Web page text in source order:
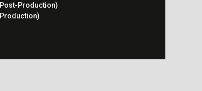
Production)